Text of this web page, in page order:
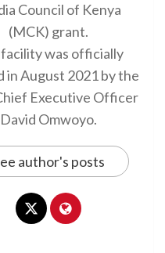
Council of Kenya
(MCK) grant.
was officially
in August 2021 by the
Executive Officer
David Omwoyo.
author's posts